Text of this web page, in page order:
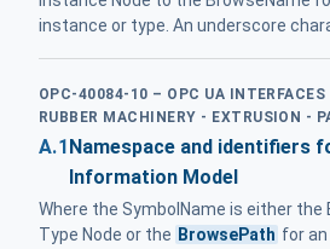
instance or type. An underscore
OPC-40084-10 – OPC UA
RUBBER MACHINERY - EXTRUSION -
A.1Namespace and identifiers
Information Model
Where the SymbolName is either the
Type Node or the BrowsePath for